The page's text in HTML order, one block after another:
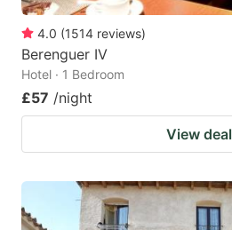
4.0 (1514 reviews)
Berenguer IV
Hotel · 1 Bedroom
£57 /night
View deal